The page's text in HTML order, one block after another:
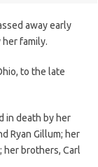
away early
family.
to the late
in death by her
Ryan Gillum; her
her brothers, Carl